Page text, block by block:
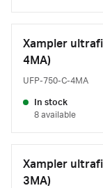
Xampler
4MA)
UFP-750-C-4MA
In stock
8 available
Xampler
3MA)